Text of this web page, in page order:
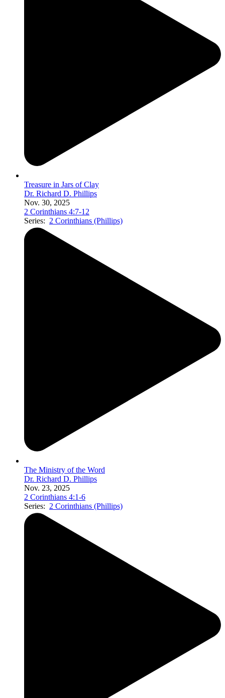
Treasure in Jars of Clay
Dr. Richard D. Phillips
Nov. 30, 2025
2 Corinthians 4:7-12
Series: 2 Corinthians (Phillips)
The Ministry of the Word
Dr. Richard D. Phillips
Nov. 23, 2025
2 Corinthians 4:1-6
Series: 2 Corinthians (Phillips)